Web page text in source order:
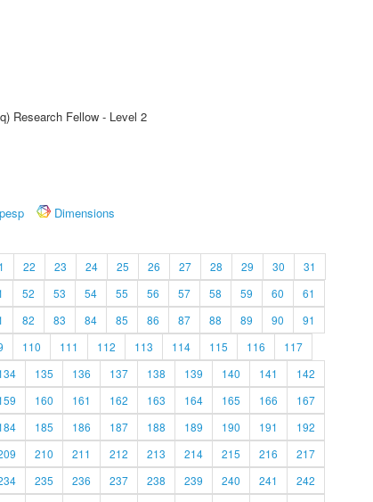
Research Fellow - Level 2
Dimensions
22 23 24 25 26 27 28 29 30
31
52 53 54 55 56 57 58 59 60
61
82 83 84 85 86 87 88 89 90
91
110 111 112 113 114 115 116
117
135 136 137 138 139 140 141
142
160 161 162 163 164 165 166
167
185 186 187 188 189 190 191
192
210 211 212 213 214 215 216
217
235 236 237 238 239 240 241
242